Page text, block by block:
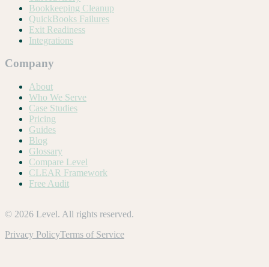
Bookkeeping Cleanup
QuickBooks Failures
Exit Readiness
Integrations
Company
About
Who We Serve
Case Studies
Pricing
Guides
Blog
Glossary
Compare Level
CLEAR Framework
Free Audit
© 2026 Level. All rights reserved.
Privacy PolicyTerms of Service